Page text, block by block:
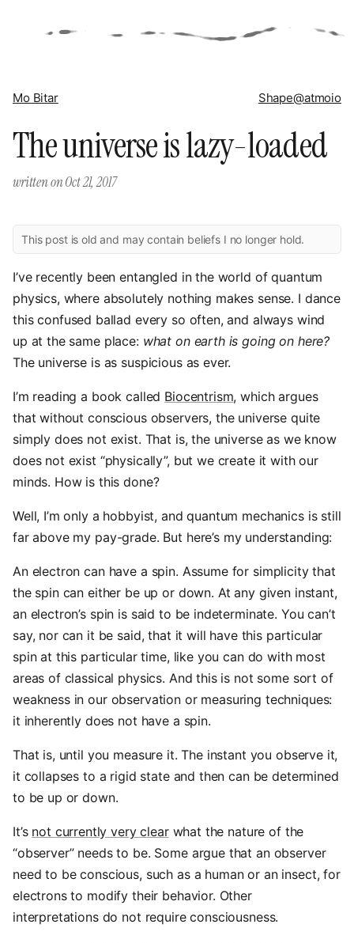
Mo Bitar Shape@atmoio
The universe is lazy-loaded
written onOct 21, 2017
This post is old and may contain beliefs I no longer hold.
I’ve recently been entangled in the world of quantum
physics, where absolutely nothing makes sense. I dance
this confused ballad every so often, and always wind
up at the same place: what on earth is going on here?
The universe is as suspicious as ever.
I’m reading a book called Biocentrism, which argues
that without conscious observers, the universe quite
simply does not exist. That is, the universe as we know
does not exist “physically”, but we create it with our
minds. How is this done?
Well, I’m only a hobbyist, and quantum mechanics is still
far above my pay-grade. But here’s my understanding:
An electron can have a spin. Assume for simplicity that
the spin can either be up or down. At any given instant,
an electron’s spin is said to be indeterminate. You can’t
say, nor can it be said, that it will have this particular
spin at this particular time, like you can do with most
areas of classical physics. And this is not some sort of
weakness in our observation or measuring techniques:
it inherently does not have a spin.
That is, until you measure it. The instant you observe it,
it collapses to a rigid state and then can be determined
to be up or down.
It’s not currently very clearwhat the nature of the
“observer” needs to be. Some argue that an observer
need to be conscious, such as a human or an insect, for
electrons to modify their behavior. Other
interpretations do not require consciousness.